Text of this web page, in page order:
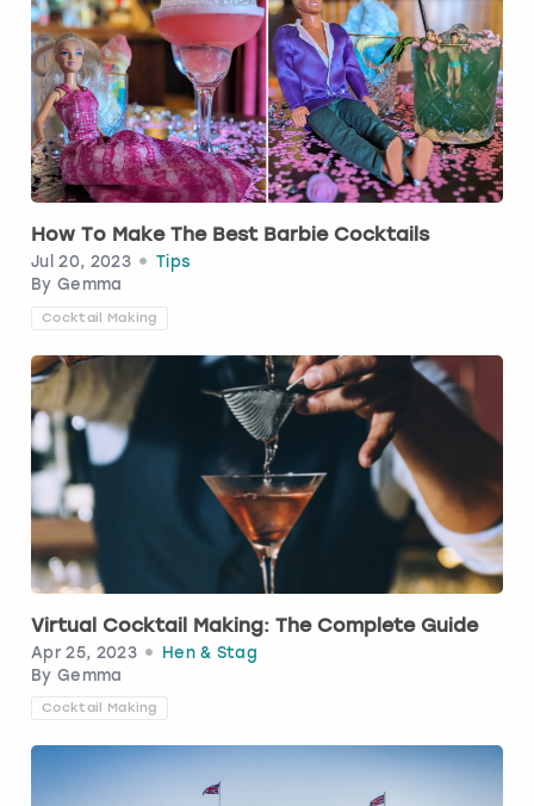
How To Make The Best Barbie Cocktails
Jul 20, 2023
Tips
By Gemma
Cocktail Making
Virtual Cocktail Making: The Complete Guide
Apr 25, 2023
Hen & Stag
By Gemma
Cocktail Making